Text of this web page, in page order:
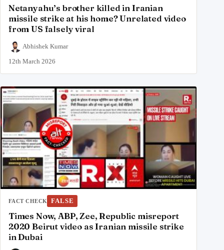
Netanyahu’s brother killed in Iranian
missile strike at his home? Unrelated video
from US falsely viral
Abhishek Kumar
12th March 2026
FACT CHECK FALSE
Times Now, ABP, Zee, Republic misreport
2020 Beirut video as Iranian missile strike
in Dubai